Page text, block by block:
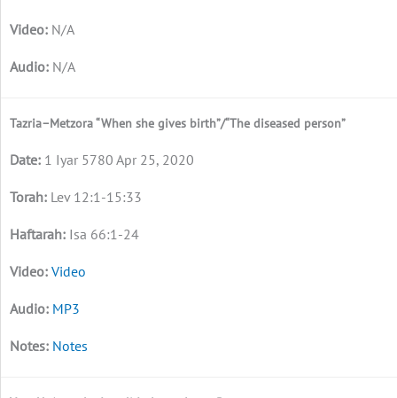
N/A
N/A
Tazria–Metzora “When she gives birth”/“The diseased person”
1 Iyar 5780 Apr 25, 2020
Lev 12:1-15:33
Isa 66:1-24
Video
MP3
Notes